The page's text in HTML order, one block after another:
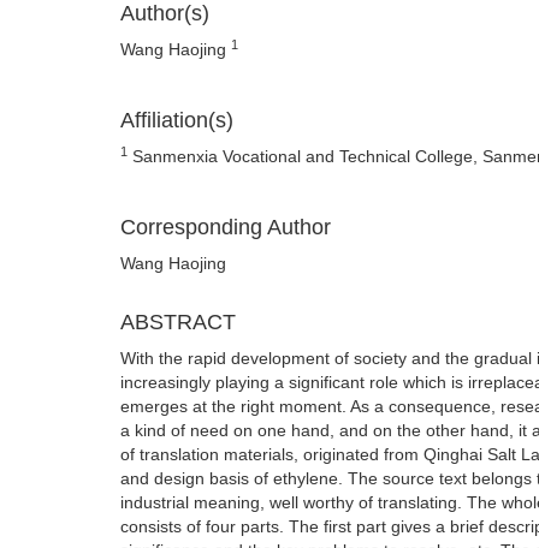
Author(s)
Wang Haojing 1
Affiliation(s)
1 Sanmenxia Vocational and Technical College,
Corresponding Author
Wang Haojing
ABSTRACT
With the rapid development of society and the
increasingly playing a significant role which is
emerges at the right moment. As a consequence,
a kind of need on one hand, and on the other hand, it
of translation materials, originated from Qinghai Salt
and design basis of ethylene. The source text
industrial meaning, well worthy of translating. The
consists of four parts. The first part gives a brief